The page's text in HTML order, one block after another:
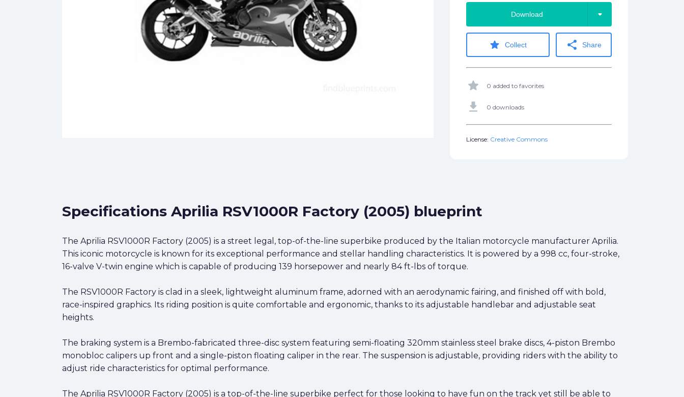
Download arrow_drop_down
star Collect share Share
star 0 added to favorites
get_app 0 downloads
License: Creative Commons
Specifications Aprilia RSV1000R Factory (2005) blueprint
The Aprilia RSV1000R Factory (2005) is a street legal, top-of-the-line superbike produced by the Italian motorcycle manufacturer Aprilia.
This iconic motorcycle is known for its exceptional performance and stellar handling characteristics. It is powered by a 998 cc, four-stroke,
16-valve V-twin engine which is capable of producing 139 horsepower and nearly 84 ft-lbs of torque.
The RSV1000R Factory is clad in a sleek, lightweight aluminum frame, adorned with an aerodynamic fairing, and finished off with bold,
race-inspired graphics. Its riding position is quite comfortable and ergonomic, thanks to its adjustable handlebar and adjustable seat
heights.
The braking system is a Brembo-fabricated three-disc system featuring semi-floating 320mm stainless steel brake discs, 4-piston Brembo
monobloc calipers up front and a single-piston floating caliper in the rear. The suspension is adjustable, providing riders with the ability to
adjust ride characteristics for optimal performance.
The Aprilia RSV1000R Factory (2005) is a top-of-the-line superbike perfect for those looking to have fun on the track yet still be able to